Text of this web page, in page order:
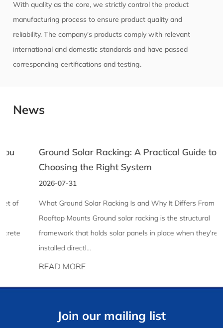
With quality as the core, we strictly control the product
manufacturing process to ensure product quality and
reliability. The company's products comply with relevant
international and domestic standards and have passed
corresponding certifications and testing.
News
Ground Solar Racking: A Practical Guide to
Choosing the Right System
2026-07-31
What Ground Solar Racking Is and Why It Differs From
Rooftop Mounts Ground solar racking is the structural
framework that holds solar panels in place when they're
installed directl...
READ MORE
Join our mailing list